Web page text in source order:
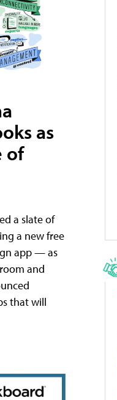
as
of
a slate of
a new free
app — as
and
that will